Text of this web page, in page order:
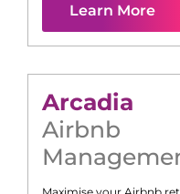
Learn More
Arcadia
Airbnb